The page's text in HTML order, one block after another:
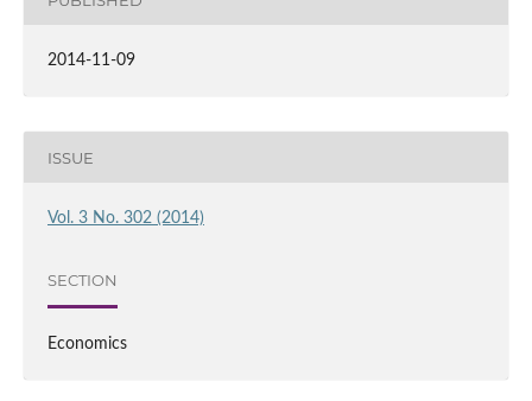
2014-11-09
ISSUE
Vol. 3 No. 302 (2014)
SECTION
Economics